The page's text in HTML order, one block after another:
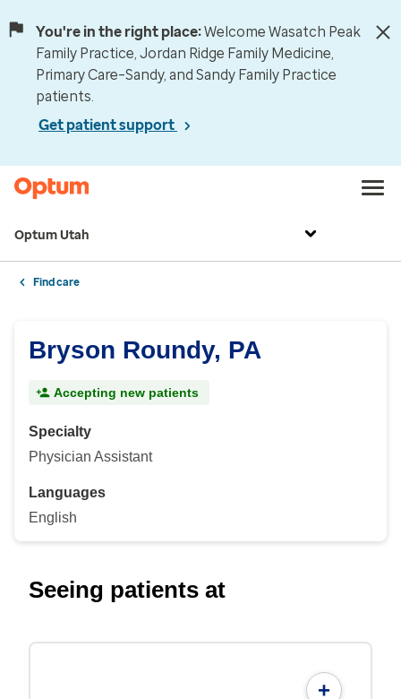
You're in the right place:Welcome Wasatch Peak
Family Practice, Jordan Ridge Family Medicine,
Primary Care–Sandy, and Sandy Family Practice
patients.
Get patient support
Optum Utah
Find care
Bryson Roundy, PA
Accepting new patients
Specialty
Physician Assistant
Languages
English
Seeing patients at
+